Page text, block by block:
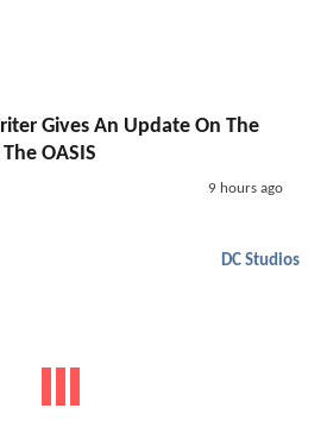
Gives An Update On The
OASIS
9 hours ago
DC Studios